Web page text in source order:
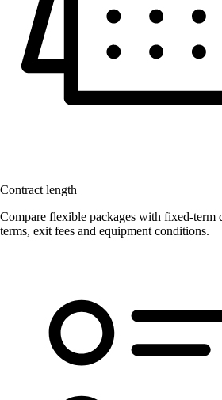
Contract length
Compare flexible packages with fixed-term
terms, exit fees and equipment conditions.